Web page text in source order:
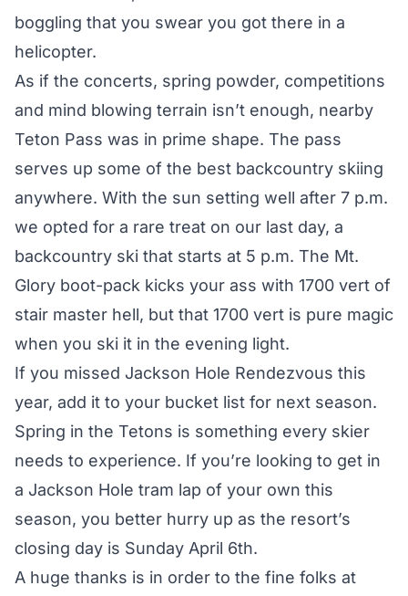
boggling that you swear you got there in a
helicopter.
As if the concerts, spring powder, competitions
and mind blowing terrain isn’t enough, nearby
Teton Pass was in prime shape. The pass
serves up some of the best backcountry skiing
anywhere. With the sun setting well after 7 p.m.
we opted for a rare treat on our last day, a
backcountry ski that starts at 5 p.m. The Mt.
Glory boot-pack kicks your ass with 1700 vert of
stair master hell, but that 1700 vert is pure magic
when you ski it in the evening light.
If you missed Jackson Hole Rendezvous this
year, add it to your bucket list for next season.
Spring in the Tetons is something every skier
needs to experience. If you’re looking to get in
a Jackson Hole tram lap of your own this
season, you better hurry up as the resort’s
closing day is Sunday April 6th.
A huge thanks is in order to the fine folks at